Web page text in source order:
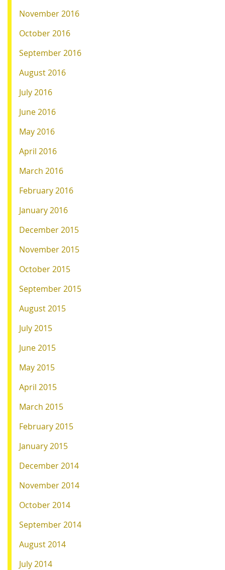
November 2016
October 2016
September 2016
August 2016
July 2016
June 2016
May 2016
April 2016
March 2016
February 2016
January 2016
December 2015
November 2015
October 2015
September 2015
August 2015
July 2015
June 2015
May 2015
April 2015
March 2015
February 2015
January 2015
December 2014
November 2014
October 2014
September 2014
August 2014
July 2014